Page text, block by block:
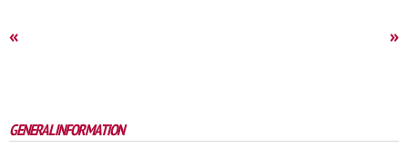
« »
GENERAL INFORMATION